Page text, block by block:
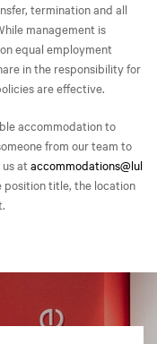
termination and all
management is
equal employment
in the responsibility for
are effective.
accommodation to
from our team to
at accommodations@lul
position title, the location